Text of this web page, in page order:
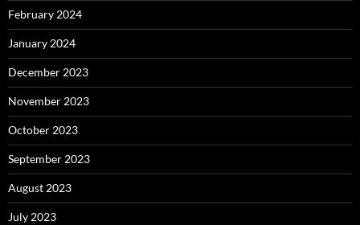
February 2024
January 2024
December 2023
November 2023
October 2023
September 2023
August 2023
July 2023